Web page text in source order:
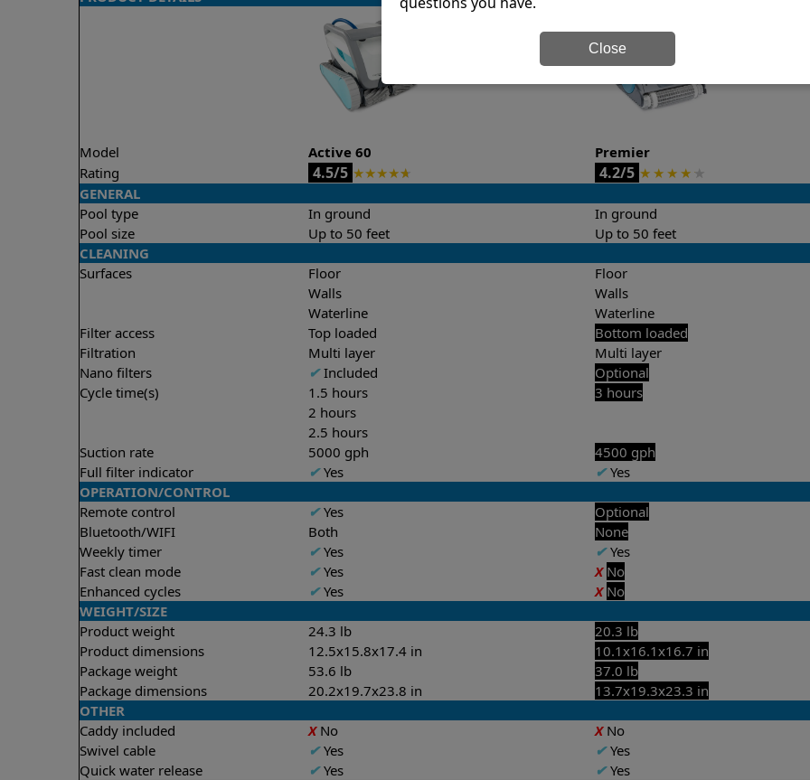
Model Active 60
Premier
Rating
4.5/5 ★★★★★ 4.2/5 ★ ★ ★ ★ ★
GENERAL
Pool type
In ground
In ground
Pool size
Up to 50 feet
Up to 50 feet
CLEANING
Surfaces
Floor
Walls
Waterline
Floor
Walls
Waterline
Filter access
Top loaded
Bottom loaded
Filtration
Multi layer
Multi layer
Nano filters
✔Included
Optional
Cycle time(s)
1.5 hours
2 hours
2.5 hours
3 hours
Suction rate 5000 gph
4500 gph
Full filter indicator
✔Yes ✔Yes
OPERATION/CONTROL
Remote control
✔Yes
Optional
Bluetooth/WIFI
Both
None
Weekly timer
✔Yes ✔Yes
Fast clean mode
✔Yes X No
Enhanced cycles
✔Yes X No
WEIGHT/SIZE
Product weight
24.3 lb
20.3 lb
Product dimensions
12.5x15.8x17.4 in
10.1x16.1x16.7 in
Package weight
53.6 lb
37.0 lb
Package dimensions
20.2x19.7x23.8 in
13.7x19.3x23.3 in
OTHER
Caddy included
XNo XNo
Swivel cable
✔Yes ✔Yes
Quick water release
✔Yes ✔Yes
Close